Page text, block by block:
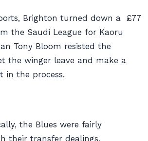
Brighton turned down a £77
the Saudi League for Kaoru
Tony Bloom resisted the
the winger leave and make a
in the process.
the Blues were fairly
their transfer dealings.